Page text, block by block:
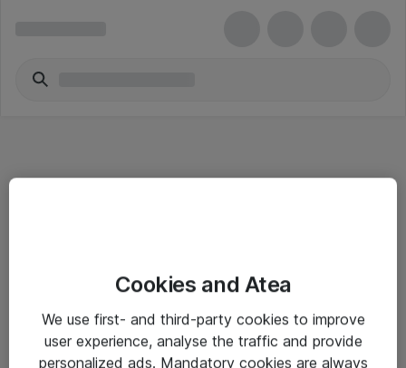
Salgsbetingelser
Sjekkliste ved mottak av gods
Personvernserklæring
Cookies and Atea
We use first- and third-party cookies to improve
user experience, analyse the traffic and provide
personalized ads. Mandatory cookies are always